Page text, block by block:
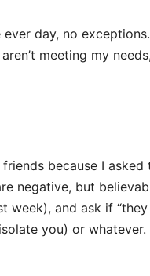
ever day, no
meeting my
because I
negative, but
week), and ask if
you) or whatever.